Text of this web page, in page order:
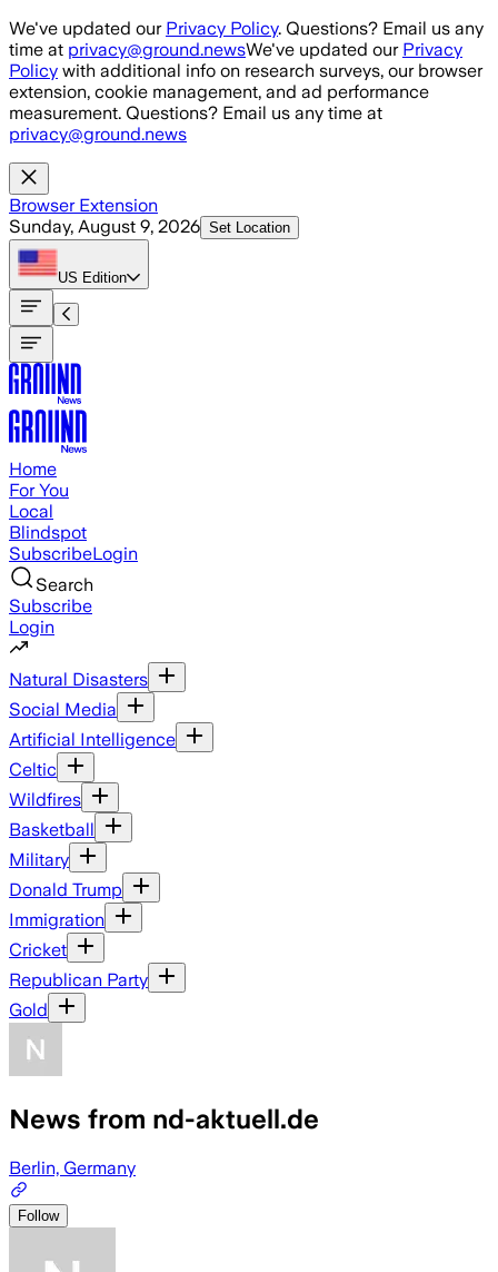
Skip to main content
We've updated our Privacy Policy. Questions? Email us any
time at privacy@ground.newsWe've updated our Privacy
Policy with additional info on research surveys, our browser
extension, cookie management, and ad performance
measurement. Questions? Email us any time at
privacy@ground.news
Browser Extension
Sunday, August 9, 2026 Set Location
US Edition
Home
For You
Local
Blindspot
SubscribeLogin
Search
Subscribe
Login
Natural Disasters
Social Media
Artificial Intelligence
Celtic
Wildfires
Basketball
Military
Donald Trump
Immigration
Cricket
Republican Party
Gold
News from nd-aktuell.de
Berlin, Germany
Follow